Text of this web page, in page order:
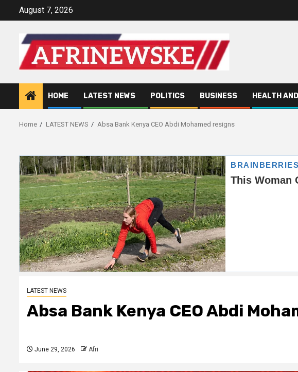
August 7, 2026
HOME LATEST NEWS POLITICS BUSINESS HEALTH
Home LATEST NEWS Absa Bank Kenya CEO Abdi Mohamed resigns
LATEST NEWS
Absa Bank Kenya CEO Abdi
June 29, 2026 Afri